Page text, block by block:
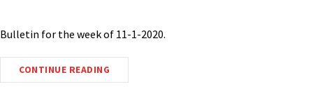
Bulletin for the week of 11-1-2020.
CONTINUE READING